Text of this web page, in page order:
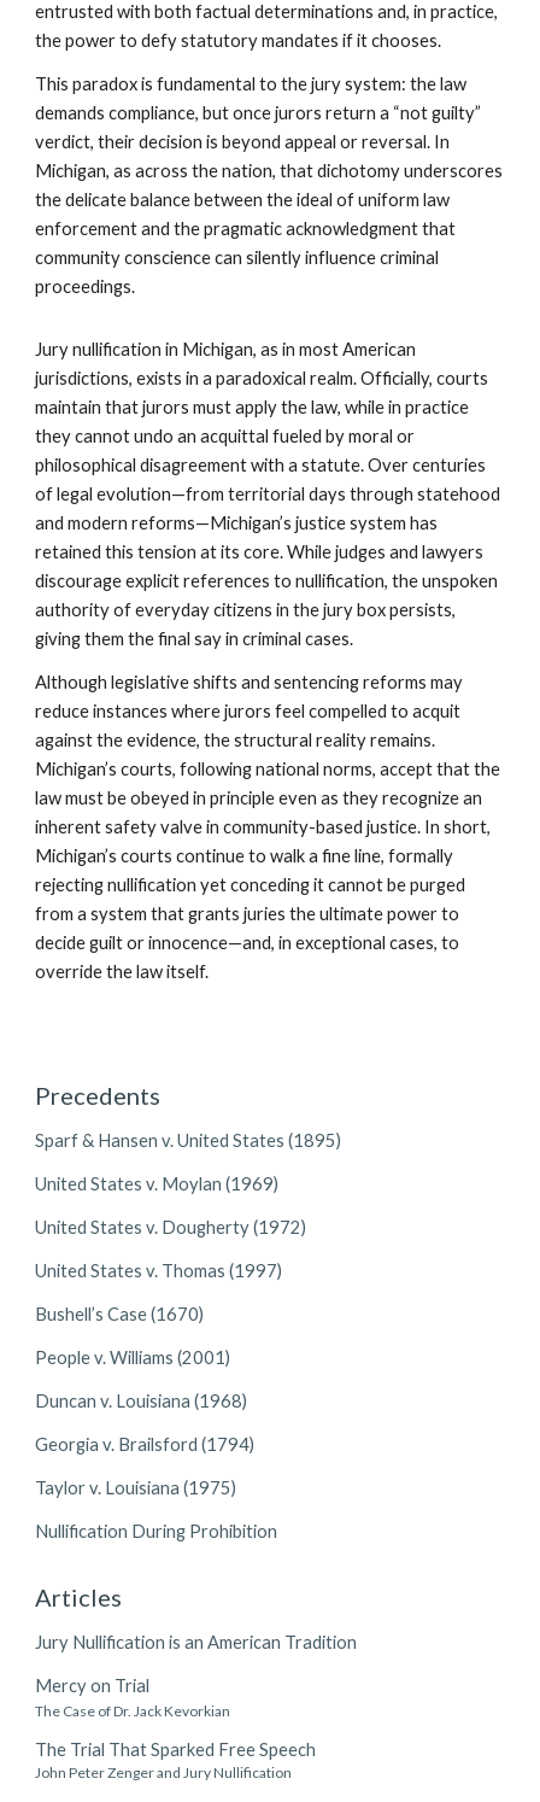
entrusted with both factual determinations and, in practice,
the power to defy statutory mandates if it chooses.
This paradox is fundamental to the jury system: the law
demands compliance, but once jurors return a “not guilty”
verdict, their decision is beyond appeal or reversal. In
Michigan, as across the nation, that dichotomy underscores
the delicate balance between the ideal of uniform law
enforcement and the pragmatic acknowledgment that
community conscience can silently influence criminal
proceedings.
Jury nullification in Michigan, as in most American
jurisdictions, exists in a paradoxical realm. Officially, courts
maintain that jurors must apply the law, while in practice
they cannot undo an acquittal fueled by moral or
philosophical disagreement with a statute. Over centuries
of legal evolution—from territorial days through statehood
and modern reforms—Michigan’s justice system has
retained this tension at its core. While judges and lawyers
discourage explicit references to nullification, the unspoken
authority of everyday citizens in the jury box persists,
giving them the final say in criminal cases.
Although legislative shifts and sentencing reforms may
reduce instances where jurors feel compelled to acquit
against the evidence, the structural reality remains.
Michigan’s courts, following national norms, accept that the
law must be obeyed in principle even as they recognize an
inherent safety valve in community-based justice. In short,
Michigan’s courts continue to walk a fine line, formally
rejecting nullification yet conceding it cannot be purged
from a system that grants juries the ultimate power to
decide guilt or innocence—and, in exceptional cases, to
override the law itself.
Precedents
Sparf & Hansen v. United States (1895)
United States v. Moylan (1969)
United States v. Dougherty (1972)
United States v. Thomas (1997)
Bushell’s Case (1670)
People v. Williams (2001)
Duncan v. Louisiana (1968)
Georgia v. Brailsford (1794)
Taylor v. Louisiana (1975)
Nullification During Prohibition
Articles
Jury Nullification is an American Tradition
Mercy on Trial
The Case of Dr. Jack Kevorkian
The Trial That Sparked Free Speech
John Peter Zenger and Jury Nullification